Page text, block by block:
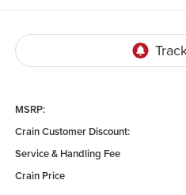
MSRP:
Crain Customer Discount:
Service & Handling Fee
Crain Price